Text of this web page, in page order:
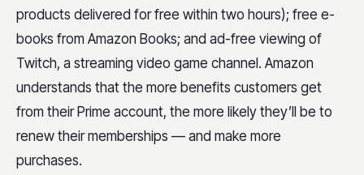
products delivered for free within two hours); free e-
books from Amazon Books; and ad-free viewing of
Twitch, a streaming video game channel. Amazon
understands that the more benefits customers get
from their Prime account, the more likely they’ll be to
renew their memberships — and make more
purchases.